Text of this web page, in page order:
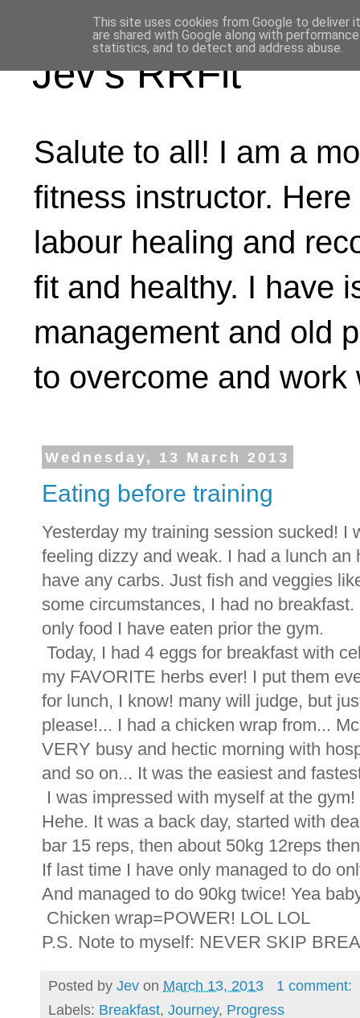
Jev's RRFit
Salute to all! I am a
fitness instructor.
labour healing and
fit and healthy. I have
management and old
to overcome and
Wednesday, 13 March 2013
Eating before training
Yesterday my training session sucked! I
feeling dizzy and weak. I had a lunch
have any carbs. Just fish and veggies
some circumstances, I had no
only food I have eaten prior the gym.
Today, I had 4 eggs for breakfast with
my FAVORITE herbs ever! I put them
for lunch, I know! many will judge, but
please!... I had a chicken wrap from...
VERY busy and hectic morning with
and so on... It was the easiest and
I was impressed with myself at the
Hehe. It was a back day, started with
bar 15 reps, then about 50kg 12reps
If last time I have only managed to do
And managed to do 90kg twice! Yea
Chicken wrap=POWER! LOL LOL
P.S. Note to myself: NEVER SKIP
Posted by Jev on March 13, 2013
1 comment:
Labels: Breakfast, Journey, Progress
This site uses cookies from Google to deliver
are shared with Google along with
statistics, and to detect and address abuse.